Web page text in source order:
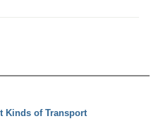
Kinds of Transport